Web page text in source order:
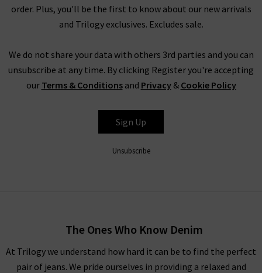
At Trilogy Stores, we are proud to bring only the most
premium fashion brands to our customers, so you shop
highest quality pieces from our range of brands. We offer
Faithfull The Brand in the UK online and in store, so why not
visit us in our West London boutiques to see the unique
SHOP FAITHFULL THE BRAND IN THE UK WITH
TRILOGY
lightweight, and attainable way possible. From city escapes to
beach vacations, Faithfull The Brand produce high quality
clothing that can transcend the globe, and provide a
order. Plus, you'll be the first to know about our new arrivals
and Trilogy exclusives. Excludes sale.
We do not share your data with others 3rd parties and you can
unsubscribe at any time. By clicking Register you're accepting
our Terms & Conditionsand Privacy& Cookie Policy
Sign Up
Unsubscribe
The Ones Who Know Denim
At Trilogy we understand how hard it can be to find the perfect
pair of jeans. We pride ourselves in providing a relaxed and